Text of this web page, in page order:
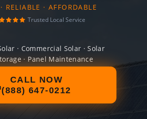
RELIABLE · AFFORDABLE
Trusted Local Service
· Commercial Solar · Solar
· Panel Maintenance
CALL NOW
(888) 647-0212